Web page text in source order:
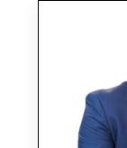
You
tailored
will